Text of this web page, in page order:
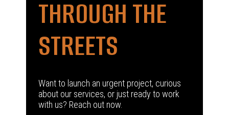
THROUGH THE
STREETS
Want to launch an urgent project, curious
about our services, or just ready to work
with us? Reach out now.